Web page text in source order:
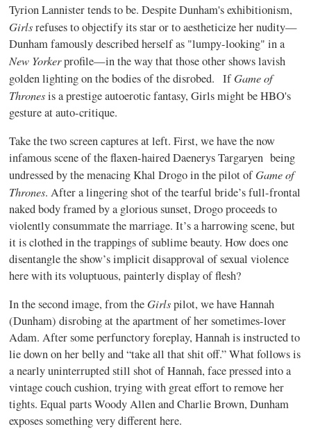
Tyrion Lannister tends to be. Despite Dunham's exhibitionism,
Girlsrefuses to objectify its star or to aestheticize her nudity—
Dunham famously described herself as "lumpy-looking" in a
New Yorkerprofile—in the way that those other shows lavish
golden lighting on the bodies of the disrobed. IfGame of
Thronesis a prestige autoerotic fantasy, Girls might be HBO's
gesture at auto-critique.
Take the two screen captures at left. First, we have the now
infamous scene of the flaxen-haired Daenerys Targaryen being
undressed by the menacing Khal Drogo in the pilot ofGame of
Thrones. After a lingering shot of the tearful bride’s full-frontal
naked body framed by a glorious sunset, Drogo proceeds to
violently consummate the marriage. It’s a harrowing scene, but
it is clothed in the trappings of sublime beauty. How does one
disentangle the show’s implicit disapproval of sexual violence
here with its voluptuous, painterly display of flesh?
In the second image, from the Girlspilot, we have Hannah
(Dunham) disrobing at the apartment of her sometimes-lover
Adam. After some perfunctory foreplay, Hannah is instructed to
lie down on her belly and “take all that shit off.” What follows is
a nearly uninterrupted still shot of Hannah, face pressed into a
vintage couch cushion, trying with great effort to remove her
tights. Equal parts Woody Allen and Charlie Brown, Dunham
exposes something very different here.